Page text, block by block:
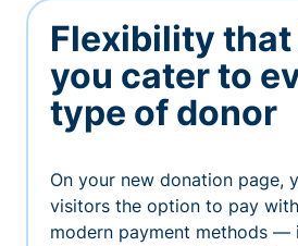
Flexibility that
you cater to
type of donor
On your new donation page,
visitors the option to pay
modern payment methods —